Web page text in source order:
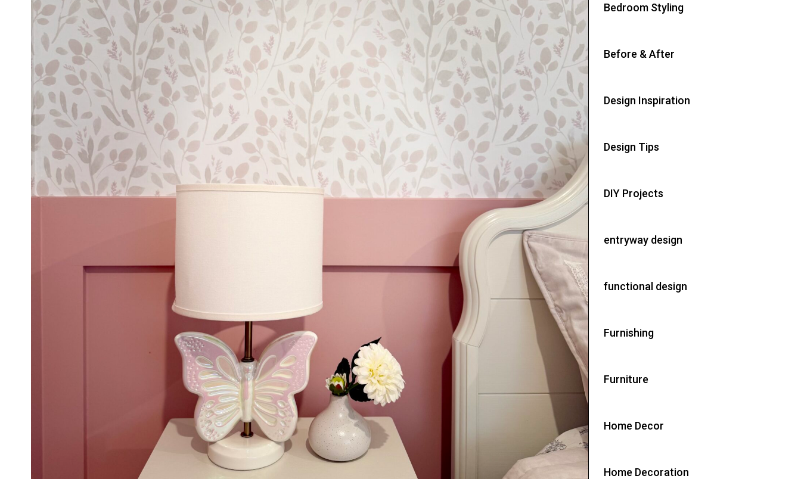
Bedroom Styling
Before & After
Design Inspiration
Design Tips
DIY Projects
entryway design
functional design
Furnishing
Furniture
Home Decor
Home Decoration